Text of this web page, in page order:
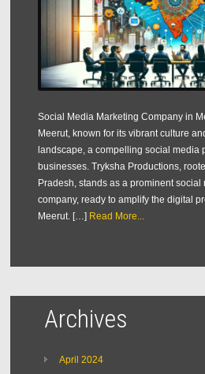
Social Media Marketing Company in
Meerut, known for its vibrant culture
landscape, a compelling social media
businesses. Tryksha Productions,
Pradesh, stands as a prominent social
company, ready to amplify the digital
Meerut. […] Read More...
Archives
April 2024